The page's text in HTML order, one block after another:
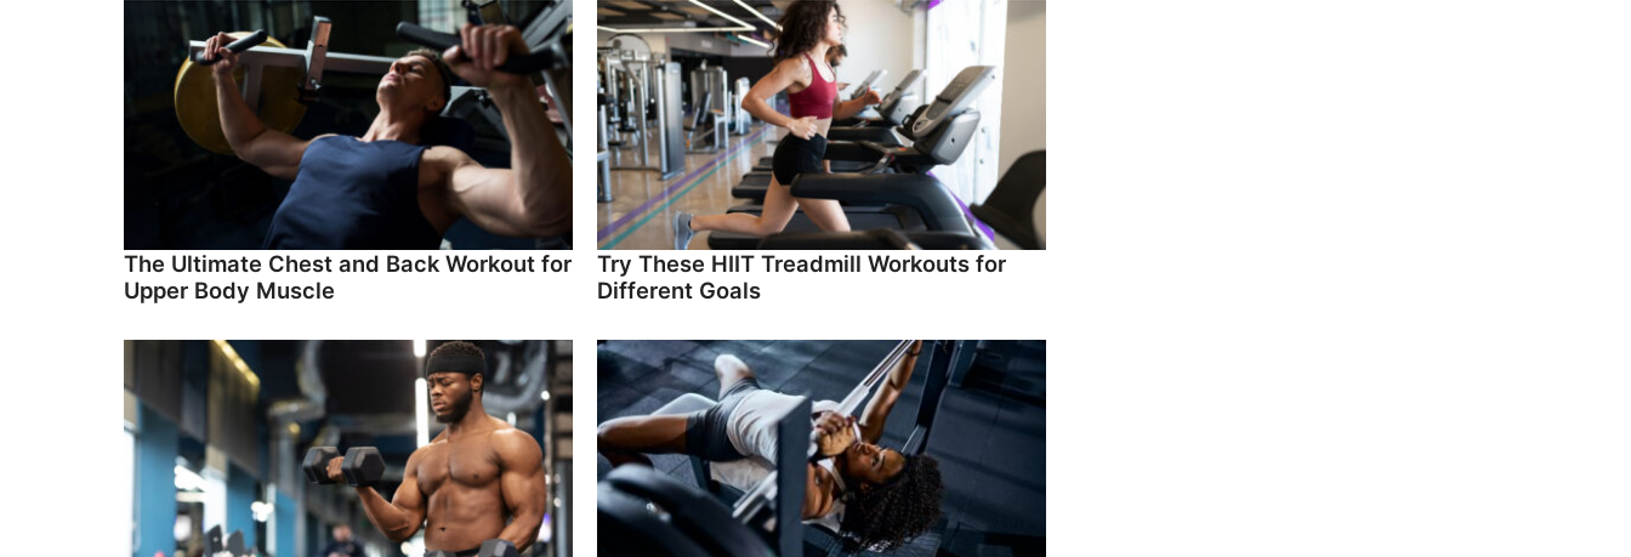
The Ultimate Chest and Back Workout for
Upper Body Muscle
Try These HIIT Treadmill Workouts for
Different Goals